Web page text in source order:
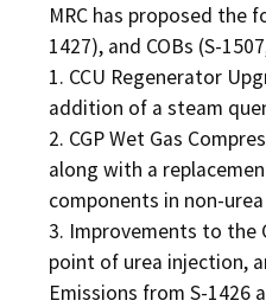
MRC has proposed the
1427), and COBs (S-
1. CCU Regenerator
addition of a steam
2. CGP Wet Gas
along with a
components in non-
3. Improvements to the
point of urea injection,
Emissions from S-1426